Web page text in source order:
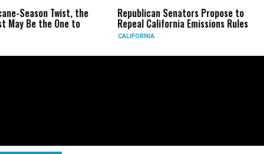
Twist, the
One to
Republican Senators Propose to
Repeal California Emissions Rules
CIA Sets
Force as